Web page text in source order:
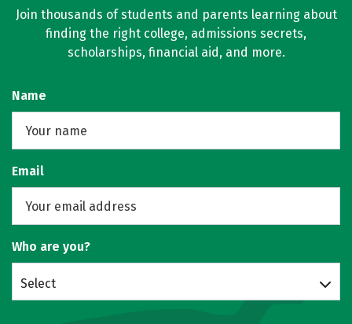
Join thousands of students and parents learning about
finding the right college, admissions secrets,
scholarships, financial aid, and more.
Name
Email
Who are you?
Select